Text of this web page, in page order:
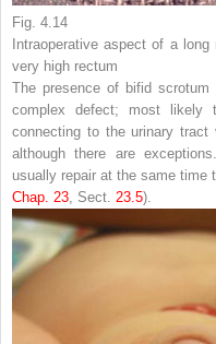
Fig. 4.14
Intraoperative aspect of a
very high rectum
The presence of bifid scrotum
complex defect; most
connecting to the urinary
although there are
usually repair at the same time
Chap.​ 23 , Sect. 23.​5).